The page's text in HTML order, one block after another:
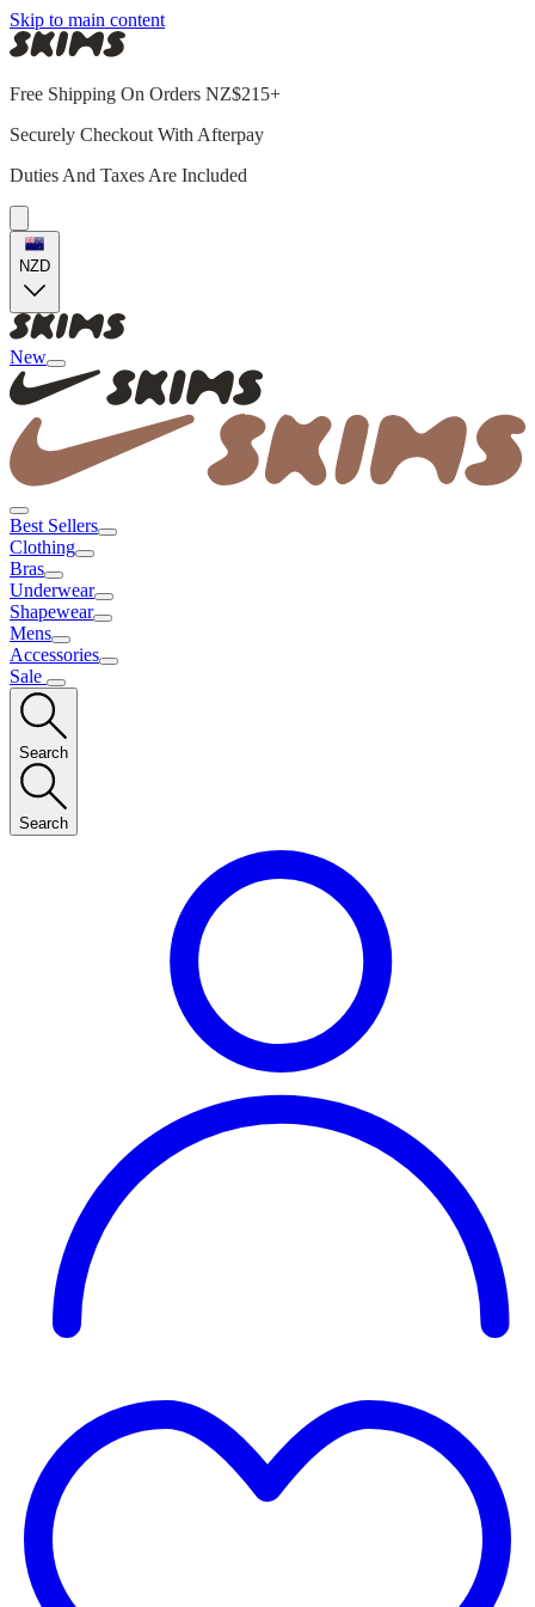
Skip to main content
Free Shipping On Orders NZ$215+
Securely Checkout With Afterpay
Duties And Taxes Are Included
NZD
New
Best Sellers
Clothing
Bras
Underwear
Shapewear
Mens
Accessories
Sale
Search
Search